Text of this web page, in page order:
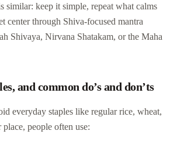
similar: keep it simple, repeat what calms
center through Shiva-focused mantra
Shivaya, Nirvana Shatakam, or the Maha
and common do’s and don’ts
everyday staples like regular rice, wheat,
people often use: